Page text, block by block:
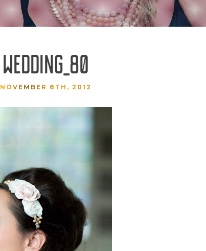
WEDDING_80
NOVEMBER 8TH, 2012